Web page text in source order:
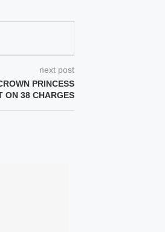
next post
PRINCESS
ON 38 CHARGES